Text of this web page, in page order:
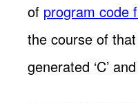
of program code
the course of
generated ‘C’